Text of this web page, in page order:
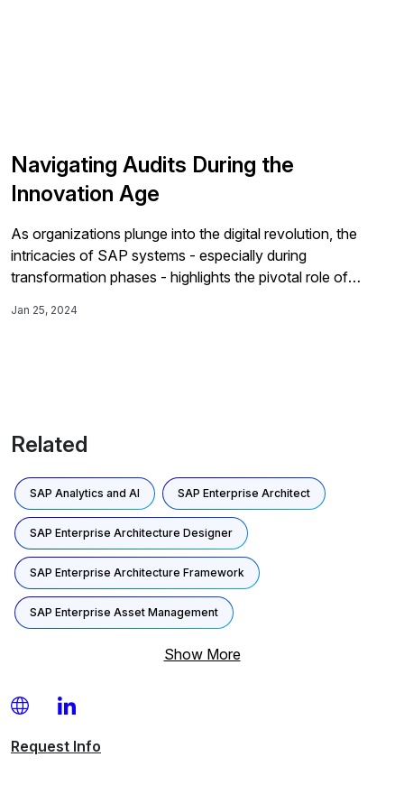
Navigating Audits During the
Innovation Age
As organizations plunge into the digital revolution, the
intricacies of SAP systems - especially during
transformation phases - highlights the pivotal role of
Jan 25, 2024
Related
SAP Analytics and AI SAP Enterprise Architect
SAP Enterprise Architecture Designer
SAP Enterprise Architecture Framework
SAP Enterprise Asset Management
Show More
Request Info